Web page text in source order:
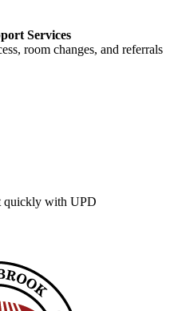
Services
room changes, and referrals
quickly with UPD